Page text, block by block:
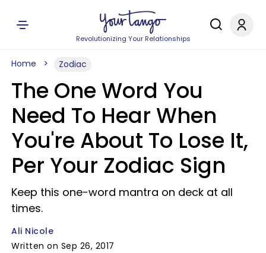
Revolutionizing Your Relationships
Home Zodiac
The One Word You
Need To Hear When
You're About To Lose It,
Per Your Zodiac Sign
Keep this one-word mantra on deck at all
times.
Ali Nicole
Written on Sep 26, 2017